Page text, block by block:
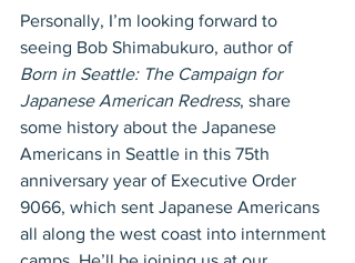
Personally, I’m looking forward to
seeing Bob Shimabukuro, author of
Born in Seattle: The Campaign for
Japanese American Redress, share
some history about the Japanese
Americans in Seattle in this 75th
anniversary year of Executive Order
9066, which sent Japanese Americans
all along the west coast into internment